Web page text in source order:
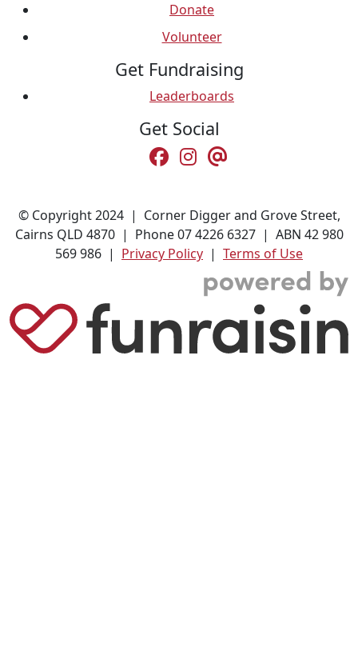
Donate
Volunteer
Get Fundraising
Leaderboards
Get Social
© Copyright 2024 | Corner Digger and Grove Street,
Cairns QLD 4870 | Phone 07 4226 6327 | ABN 42 980
569 986 | Privacy Policy | Terms of Use